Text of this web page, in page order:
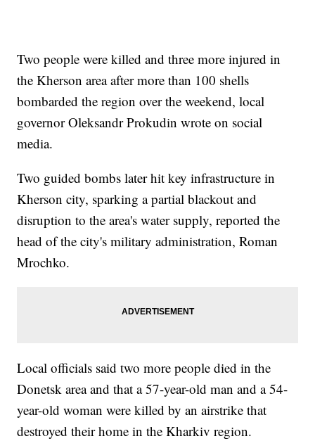
Two people were killed and three more injured in
the Kherson area after more than 100 shells
bombarded the region over the weekend, local
governor Oleksandr Prokudin wrote on social
media.
Two guided bombs later hit key infrastructure in
Kherson city, sparking a partial blackout and
disruption to the area's water supply, reported the
head of the city's military administration, Roman
Mrochko.
Local officials said two more people died in the
Donetsk area and that a 57-year-old man and a 54-
year-old woman were killed by an airstrike that
destroyed their home in the Kharkiv region.